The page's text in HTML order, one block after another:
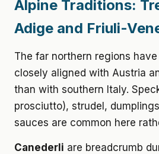
Alpine Traditions:
Adige and Friuli-
The far northern regions
closely aligned with Austria
than with southern Italy.
prosciutto), strudel,
sauces are common here
Canederli are breadcrumb